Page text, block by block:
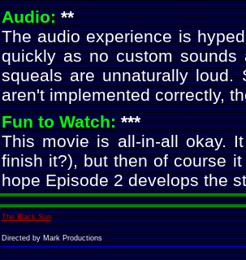
Audio:**
The audio experience is
quickly as no custom
squeals are unnaturally
aren't implemented correctly,
Fun to Watch:***
This movie is all-in-all okay.
finish it?), but then of course
hope Episode 2 develops the
The Black Sun
Directed by Mark Productions